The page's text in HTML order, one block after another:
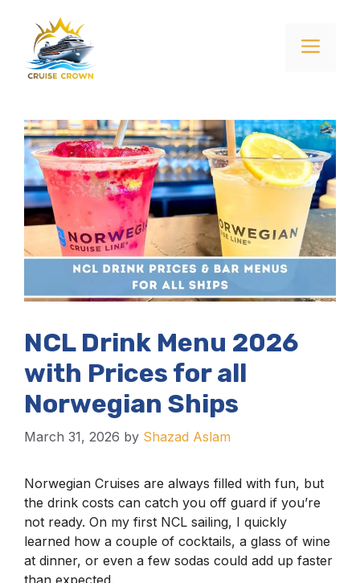
content
Menu
NCL Drink Menu 2026
with Prices for all
Norwegian Ships
March 31, 2026 by Shazad Aslam
Norwegian Cruises are always filled with fun, but
the drink costs can catch you off guard if you’re
not ready. On my first NCL sailing, I quickly
learned how a couple of cocktails, a glass of wine
at dinner, or even a few sodas could add up faster